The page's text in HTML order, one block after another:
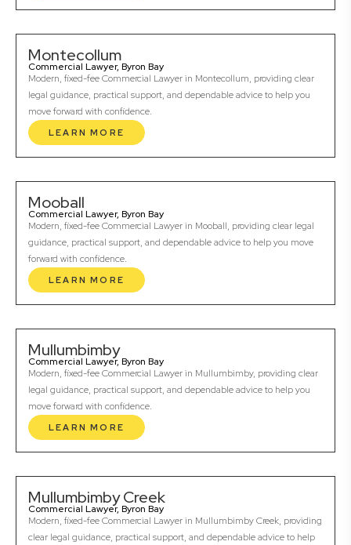
Montecollum
Commercial Lawyer, Byron Bay
Modern, fixed-fee Commercial Lawyer in Montecollum, providing clear
legal guidance, practical support, and dependable advice to help you
move forward with confidence.
LEARN MORE
Mooball
Commercial Lawyer, Byron Bay
Modern, fixed-fee Commercial Lawyer in Mooball, providing clear legal
guidance, practical support, and dependable advice to help you move
forward with confidence.
LEARN MORE
Mullumbimby
Commercial Lawyer, Byron Bay
Modern, fixed-fee Commercial Lawyer in Mullumbimby, providing clear
legal guidance, practical support, and dependable advice to help you
move forward with confidence.
LEARN MORE
Mullumbimby Creek
Commercial Lawyer, Byron Bay
Modern, fixed-fee Commercial Lawyer in Mullumbimby Creek, providing
clear legal guidance, practical support, and dependable advice to help